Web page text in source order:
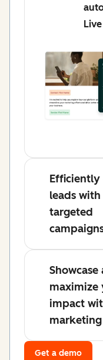
Efficiently
leads with
targeted
Showcase
maximize
impact
Get a demo